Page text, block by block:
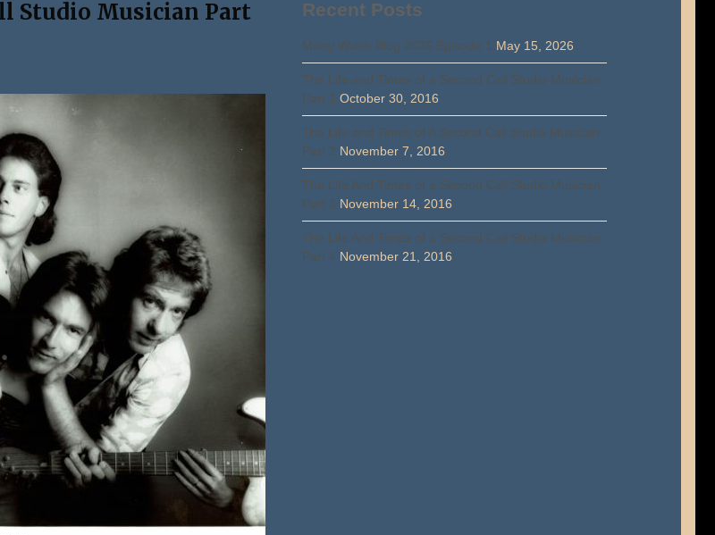
Studio Musician Part
Recent Posts
Marty Walsh Blog 2026 Episode 1 May 15, 2026
The Life and Times of a Second Call Studio Musician
Part 1 October 30, 2016
The Life and Times of A Second Call Studio Musician
Part 2 November 7, 2016
The Life And Times of a Second Call Studio Musician
Part 3 November 14, 2016
The Life And Times of a Second Call Studio Musician
Part 4 November 21, 2016